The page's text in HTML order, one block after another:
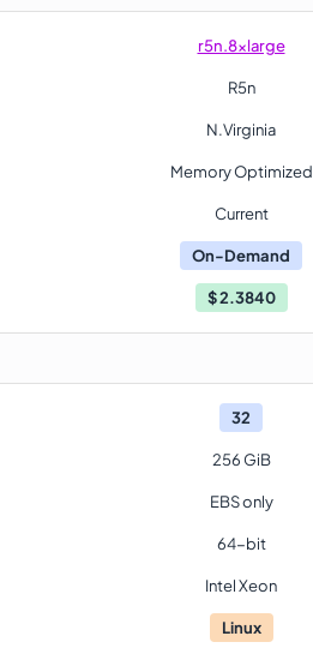
r5n.8xlarge
R5n
N.Virginia
Memory Optimized
Current
On-Demand
$2.3840
32
256 GiB
EBS only
64-bit
Intel Xeon
Linux